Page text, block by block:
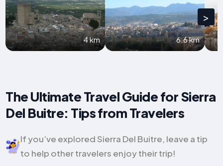
4 km 6.6 km
>
The Ultimate Travel Guide for Sierra
Del Buitre: Tips from Travelers
If you’ve explored Sierra Del Buitre, leave a tip
to help other travelers enjoy their trip!